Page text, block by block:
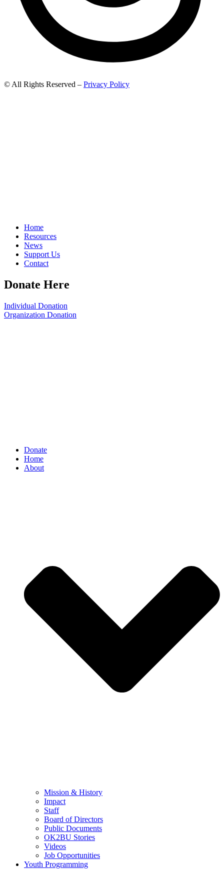
© All Rights Reserved – Privacy Policy
Home
Resources
News
Support Us
Contact
Donate Here
Individual Donation
Organization Donation
Donate
Home
About
Mission & History
Impact
Staff
Board of Directors
Public Documents
OK2BU Stories
Videos
Job Opportunities
Youth Programming